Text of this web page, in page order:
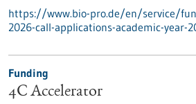
https://www.bio-pro.de/en/service/
2026-call-applications-academic-year-
Funding
4C Accelerator